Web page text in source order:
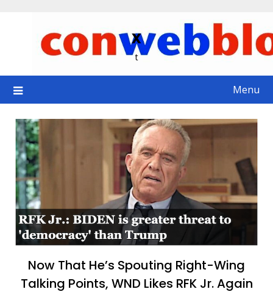
x
t
Menu
Now That He’s Spouting Right-Wing
Talking Points, WND Likes RFK Jr. Again